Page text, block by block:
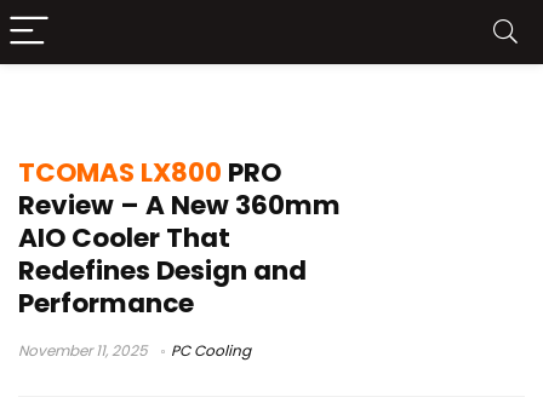
TCOMAS LX800 PRO
Review – A New 360mm
AIO Cooler That
Redefines Design and
Performance
November 11, 2025 PC Cooling